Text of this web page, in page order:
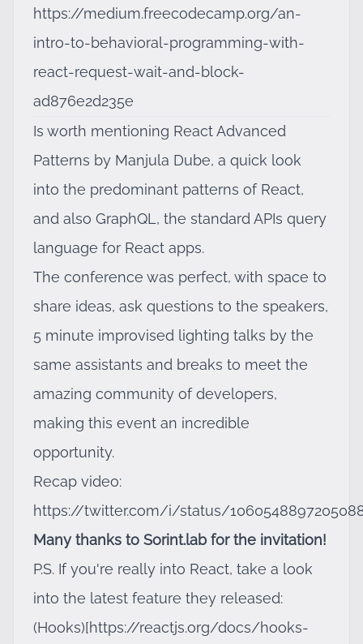
https://medium.freecodecamp.org/an-
intro-to-behavioral-programming-with-
react-request-wait-and-block-
ad876e2d235e
Is worth mentioning React Advanced
Patterns by Manjula Dube, a quick look
into the predominant patterns of React,
and also GraphQL , the standard APIs query
language for React apps.
The conference was perfect, with space to
share ideas, ask questions to the speakers,
5 minute improvised lighting talks by the
same assistants and breaks to meet the
amazing community of developers,
making this event an incredible
opportunity.
Recap video:
https://twitter.com/i/status/
Many thanks to Sorint.lab for the invitation!
P.S. If you're really into React, take a look
into the latest feature they released:
(Hooks)[https://reactjs.org/docs/hooks-